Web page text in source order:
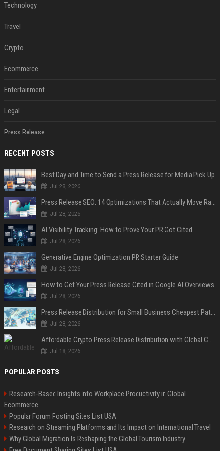
Technology
Travel
Crypto
Ecommerce
Entertainment
Legal
Press Release
RECENT POSTS
Best Day and Time to Send a Press Release for Media Pick Up
Jul 28, 2026
Press Release SEO: 14 Optimizations That Actually Move Rankings
Jul 28, 2026
AI Visibility Tracking: How to Prove Your PR Got Cited
Jul 28, 2026
Generative Engine Optimization PR Starter Guide
Jul 28, 2026
How to Get Your Press Release Cited in Google AI Overviews
Jul 28, 2026
Press Release Distribution for Small Business Cheapest Path to Real Coverage
Jul 28, 2026
Affordable Crypto Press Release Distribution with Global Coverage
Jul 18, 2026
POPULAR POSTS
Research-Based Insights Into Workplace Productivity in Global
Ecommerce
Popular Forum Posting Sites List USA
Research on Streaming Platforms and Its Impact on International Travel
Why Global Migration Is Reshaping the Global Tourism Industry